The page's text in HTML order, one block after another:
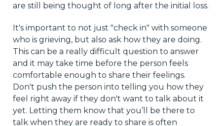
are still being thought of long after the initial loss.
It's important to not just "check in" with someone
who is grieving, but also ask how they are doing.
This can be a really difficult question to answer
and it may take time before the person feels
comfortable enough to share their feelings.
Don't push the person into telling you how they
feel right away if they don't want to talk about it
yet. Letting them know that you’ll be there to
talk when they are ready to share is often